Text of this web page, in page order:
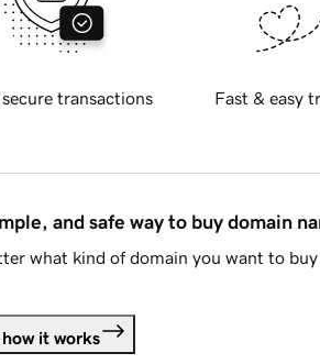
secure transactions Fast & easy
and safe way to buy domain
what kind of domain you want to
how it works